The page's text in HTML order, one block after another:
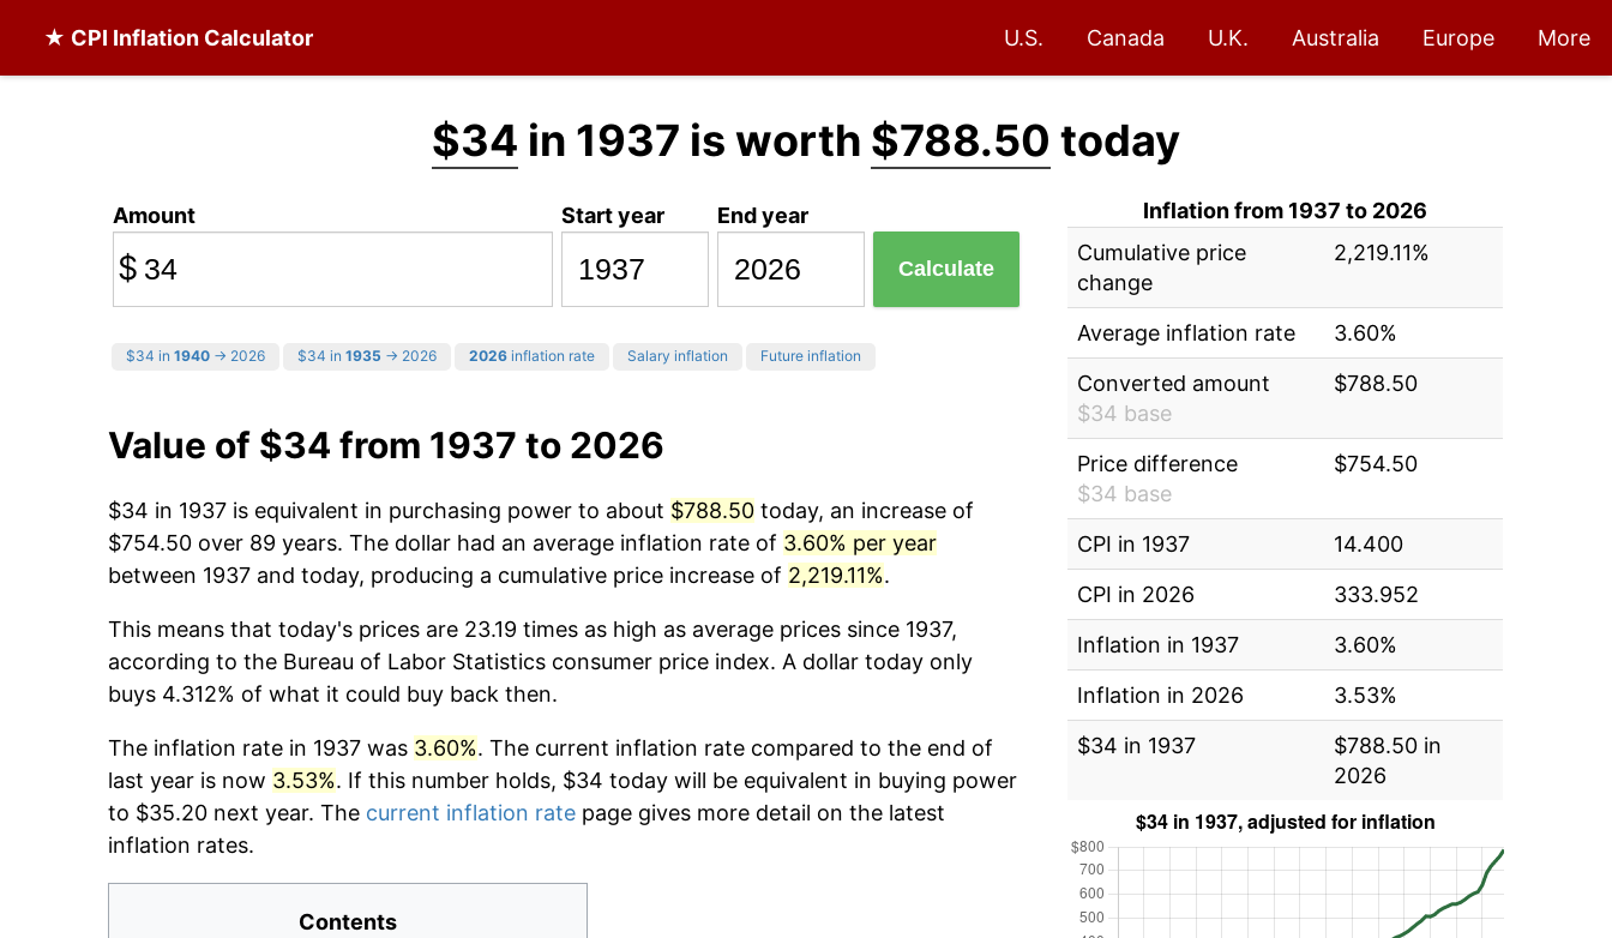
★ CPI Inflation Calculator U.S. Canada U.K. Australia Europe More
$34 in 1937 is worth $788.50 today
Amount
$
Start year End year
Calculate
$34 in 1940 → 2026 $34 in 1935 → 2026 2026 inflation rate Salary inflation Future inflation
Value of $34 from 1937 to 2026
$34 in 1937 is equivalent in purchasing power to about $788.50 today, an increase of
$754.50 over 89 years. The dollar had an average inflation rate of 3.60% per year
between 1937 and today, producing a cumulative price increase of 2,219.11%.
This means that today's prices are 23.19 times as high as average prices since 1937,
according to the Bureau of Labor Statistics consumer price index. A dollar today only
buys 4.312% of what it could buy back then.
The inflation rate in 1937 was 3.60%. The current inflation rate compared to the end of
last year is now 3.53%. If this number holds, $34 today will be equivalent in buying power
to $35.20 next year. The current inflation rate page gives more detail on the latest
inflation rates.
Contents
Inflation from 1937 to 2026
Cumulative price
change
2,219.11%
Average inflation rate
3.60%
Converted amount
$34 base
$788.50
Price difference
$34 base
$754.50
CPI in 1937
14.400
CPI in 2026
333.952
Inflation in 1937
3.60%
Inflation in 2026
3.53%
$34 in 1937
$788.50 in
2026